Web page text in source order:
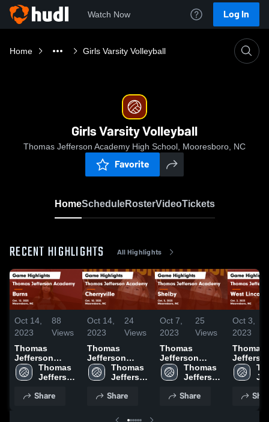
Watch Now Log In
Home Girls Varsity Volleyball
Girls Varsity Volleyball
Thomas Jefferson Academy High School, Mooresboro, NC
Favorite
HomeScheduleRosterVideoTickets
RECENT HIGHLIGHTS All Highlights
Oct 14,
2023
88
Views
Thomas
Jefferson
Academy vs
Burns Game
Oct. 12, 2023
Thomas
Jefferson
High
Share
Oct 14,
2023
24
Views
Thomas
Jefferson
Academy vs
Cherryville
Highlights -
Thomas
Jefferson
High
Share
Oct 7,
2023
25
Views
Thomas
Jefferson
Academy vs
Shelby Game
Oct. 5, 2023
Thomas
Jefferson
High
Share
Oct 3,
2023
Thomas
Academy
West